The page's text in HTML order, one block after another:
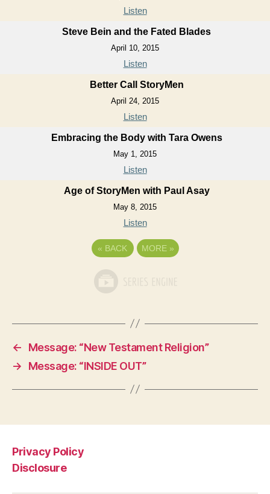
Listen
Steve Bein and the Fated Blades
April 10, 2015
Listen
Better Call StoryMen
April 24, 2015
Listen
Embracing the Body with Tara Owens
May 1, 2015
Listen
Age of StoryMen with Paul Asay
May 8, 2015
Listen
« BACK MORE »
←
Message: “New Testament Religion”
→
Message: “INSIDE OUT”
Privacy Policy
Disclosure